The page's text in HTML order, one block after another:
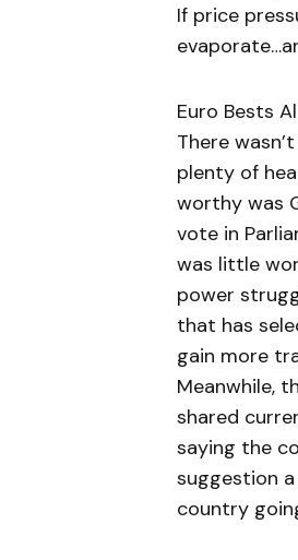
If price
Euro Bests
There
plenty of
worthy was
vote in
was little
power
that has
gain more
Meanwhile,
shared
saying the
suggestion
country